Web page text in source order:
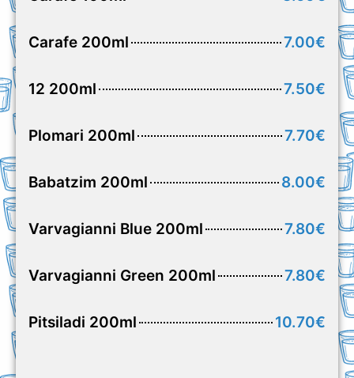
Carafe 200ml 7.00€
12 200ml 7.50€
Plomari 200ml 7.70€
Babatzim 200ml 8.00€
Varvagianni Blue 200ml 7.80€
Varvagianni Green 200ml 7.80€
Pitsiladi 200ml 10.70€